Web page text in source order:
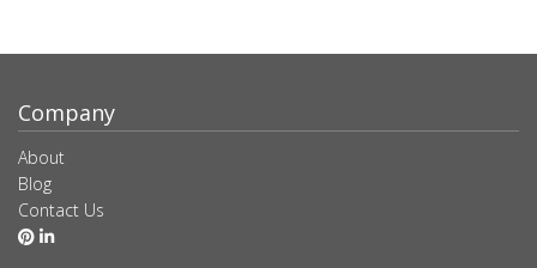
Company
About
Blog
Contact Us